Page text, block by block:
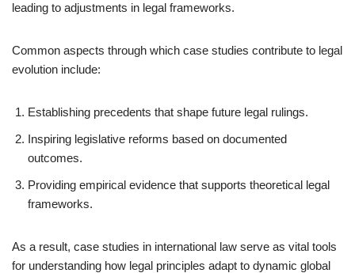
leading to adjustments in legal frameworks.
Common aspects through which case studies contribute to legal
evolution include:
Establishing precedents that shape future legal rulings.
Inspiring legislative reforms based on documented
outcomes.
Providing empirical evidence that supports theoretical legal
frameworks.
As a result, case studies in international law serve as vital tools
for understanding how legal principles adapt to dynamic global